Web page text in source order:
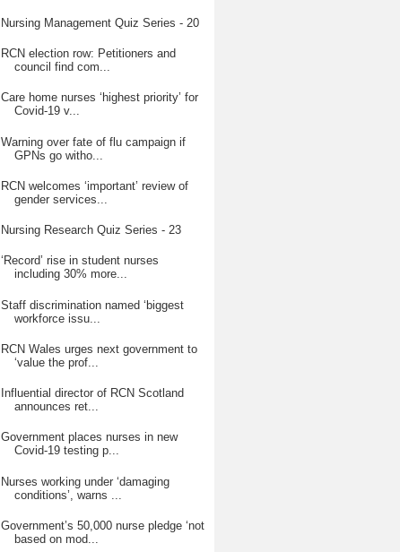
Nursing Management Quiz Series - 20
RCN election row: Petitioners and
council find com...
Care home nurses ‘highest priority’ for
Covid-19 v...
Warning over fate of flu campaign if
GPNs go witho...
RCN welcomes ‘important’ review of
gender services...
Nursing Research Quiz Series - 23
‘Record’ rise in student nurses
including 30% more...
Staff discrimination named ‘biggest
workforce issu...
RCN Wales urges next government to
‘value the prof...
Influential director of RCN Scotland
announces ret...
Government places nurses in new
Covid-19 testing p...
Nurses working under ‘damaging
conditions’, warns ...
Government’s 50,000 nurse pledge ‘not
based on mod...